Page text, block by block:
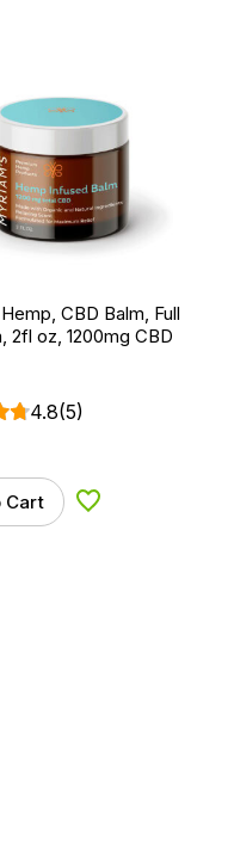
CBD Balm, Full
2fl oz, 1200mg CBD
4.8(5)
Cart Add to Wishlist